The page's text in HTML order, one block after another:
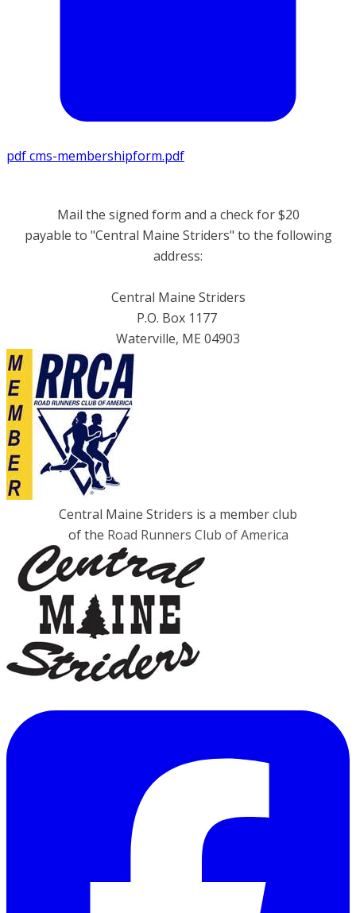
pdfcms-membershipform.pdf
Mail the signed form and a check for $20
payable to "Central Maine Striders" ​to the following
address:
Central Maine Striders
P.O. Box 1177
Waterville, ME 04903
Central Maine Striders is a member club
of the Road Runners Club of America